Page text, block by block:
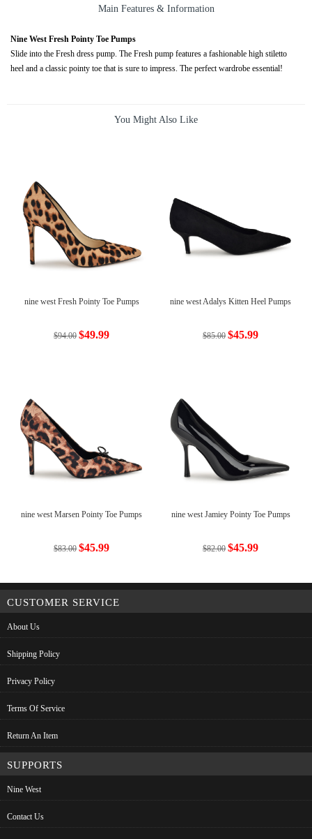
Main Features & Information
Nine West Fresh Pointy Toe Pumps
Slide into the Fresh dress pump. The Fresh pump features a fashionable high stiletto
heel and a classic pointy toe that is sure to impress. The perfect wardrobe essential!
You Might Also Like
nine west Fresh Pointy Toe Pumps
$94.00 $49.99
nine west Adalys Kitten Heel Pumps
$85.00 $45.99
nine west Marsen Pointy Toe Pumps
$83.00 $45.99
nine west Jamiey Pointy Toe Pumps
$82.00 $45.99
CUSTOMER SERVICE
About Us
Shipping Policy
Privacy Policy
Terms Of Service
Return An Item
SUPPORTS
Nine West
Contact Us